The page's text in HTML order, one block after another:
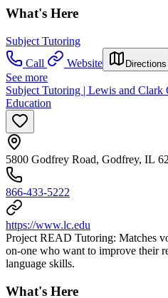
What's Here
Subject Tutoring
Call
Website Directions
See more
Subject Tutoring | Lewis and
Education
5800 Godfrey Road, Godfrey, IL
866-433-5222
https://www.lc.edu
Project READ Tutoring: Matches
on-one who want to improve their
language skills.
What's Here